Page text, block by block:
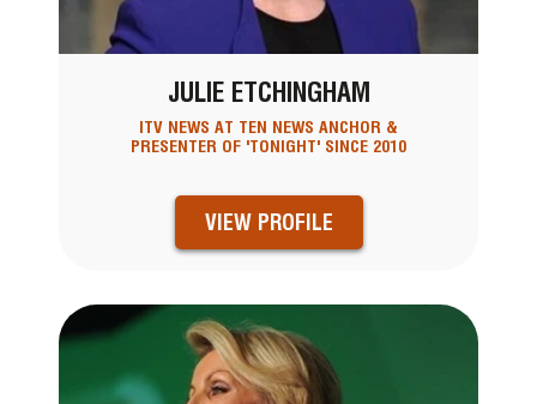
JULIE ETCHINGHAM
ITV NEWS AT TEN NEWS ANCHOR &
PRESENTER OF 'TONIGHT' SINCE 2010
VIEW PROFILE